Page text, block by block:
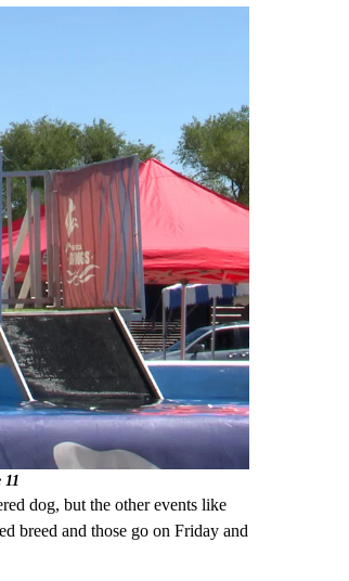
dog, but the other events like
breed and those go on Friday and